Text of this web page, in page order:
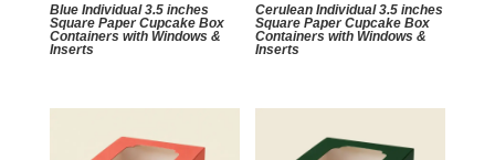
Blue Individual 3.5 inches
Square Paper Cupcake Box
Containers with Windows &
Inserts
Cerulean Individual 3.5 inches
Square Paper Cupcake Box
Containers with Windows &
Inserts